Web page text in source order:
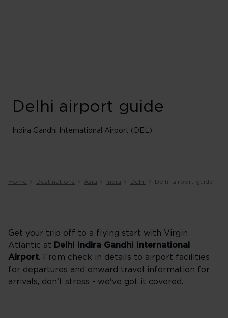
Delhi airport guide
Indira Gandhi International Airport (DEL)
Home Destinations Asia India Delhi Delhi airport guide
Get your trip off to a flying start with Virgin
Atlantic at Delhi
Indira Gandhi International
Airport. From check in details to airport facilities
for departures and onward travel information for
arrivals, don't stress - we've got it covered.